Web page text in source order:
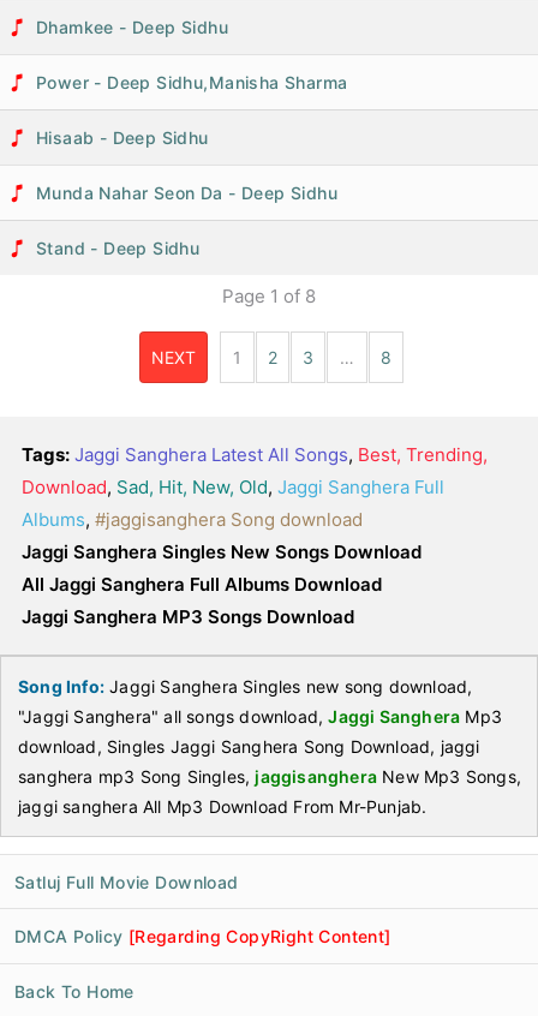
Dhamkee - Deep Sidhu
Power - Deep Sidhu,Manisha Sharma
Hisaab - Deep Sidhu
Munda Nahar Seon Da - Deep Sidhu
Stand - Deep Sidhu
Page 1 of 8
NEXT 1 2 3 … 8
Tags: Jaggi Sanghera Latest All Songs, Best, Trending,
Download, Sad, Hit, New, Old, Jaggi Sanghera Full
Albums, #jaggisanghera Song download
Jaggi Sanghera Singles New Songs Download
All Jaggi Sanghera Full Albums Download
Jaggi Sanghera MP3 Songs Download
Song Info: Jaggi Sanghera Singles new song download,
"Jaggi Sanghera" all songs download,Jaggi Sanghera Mp3
download, Singles Jaggi Sanghera Song Download, jaggi
sanghera mp3 Song Singles,jaggisanghera New Mp3 Songs,
jaggi sanghera All Mp3 Download From Mr-Punjab.
Satluj Full Movie Download
DMCA Policy [Regarding CopyRight Content]
Back To Home